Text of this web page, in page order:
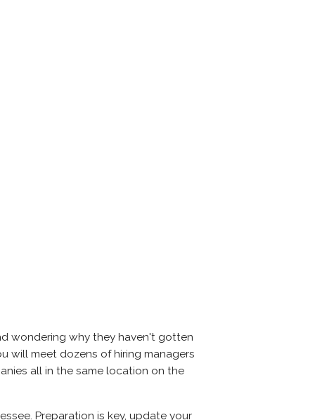
wondering why they haven't gotten
will meet dozens of hiring managers
all in the same location on the
Preparation is key, update your